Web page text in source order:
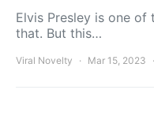
Elvis Presley is one of
that. But this…
Viral Novelty Mar 15, 2023